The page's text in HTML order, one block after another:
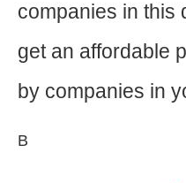
companies in this
get an affordable
by companies in
В